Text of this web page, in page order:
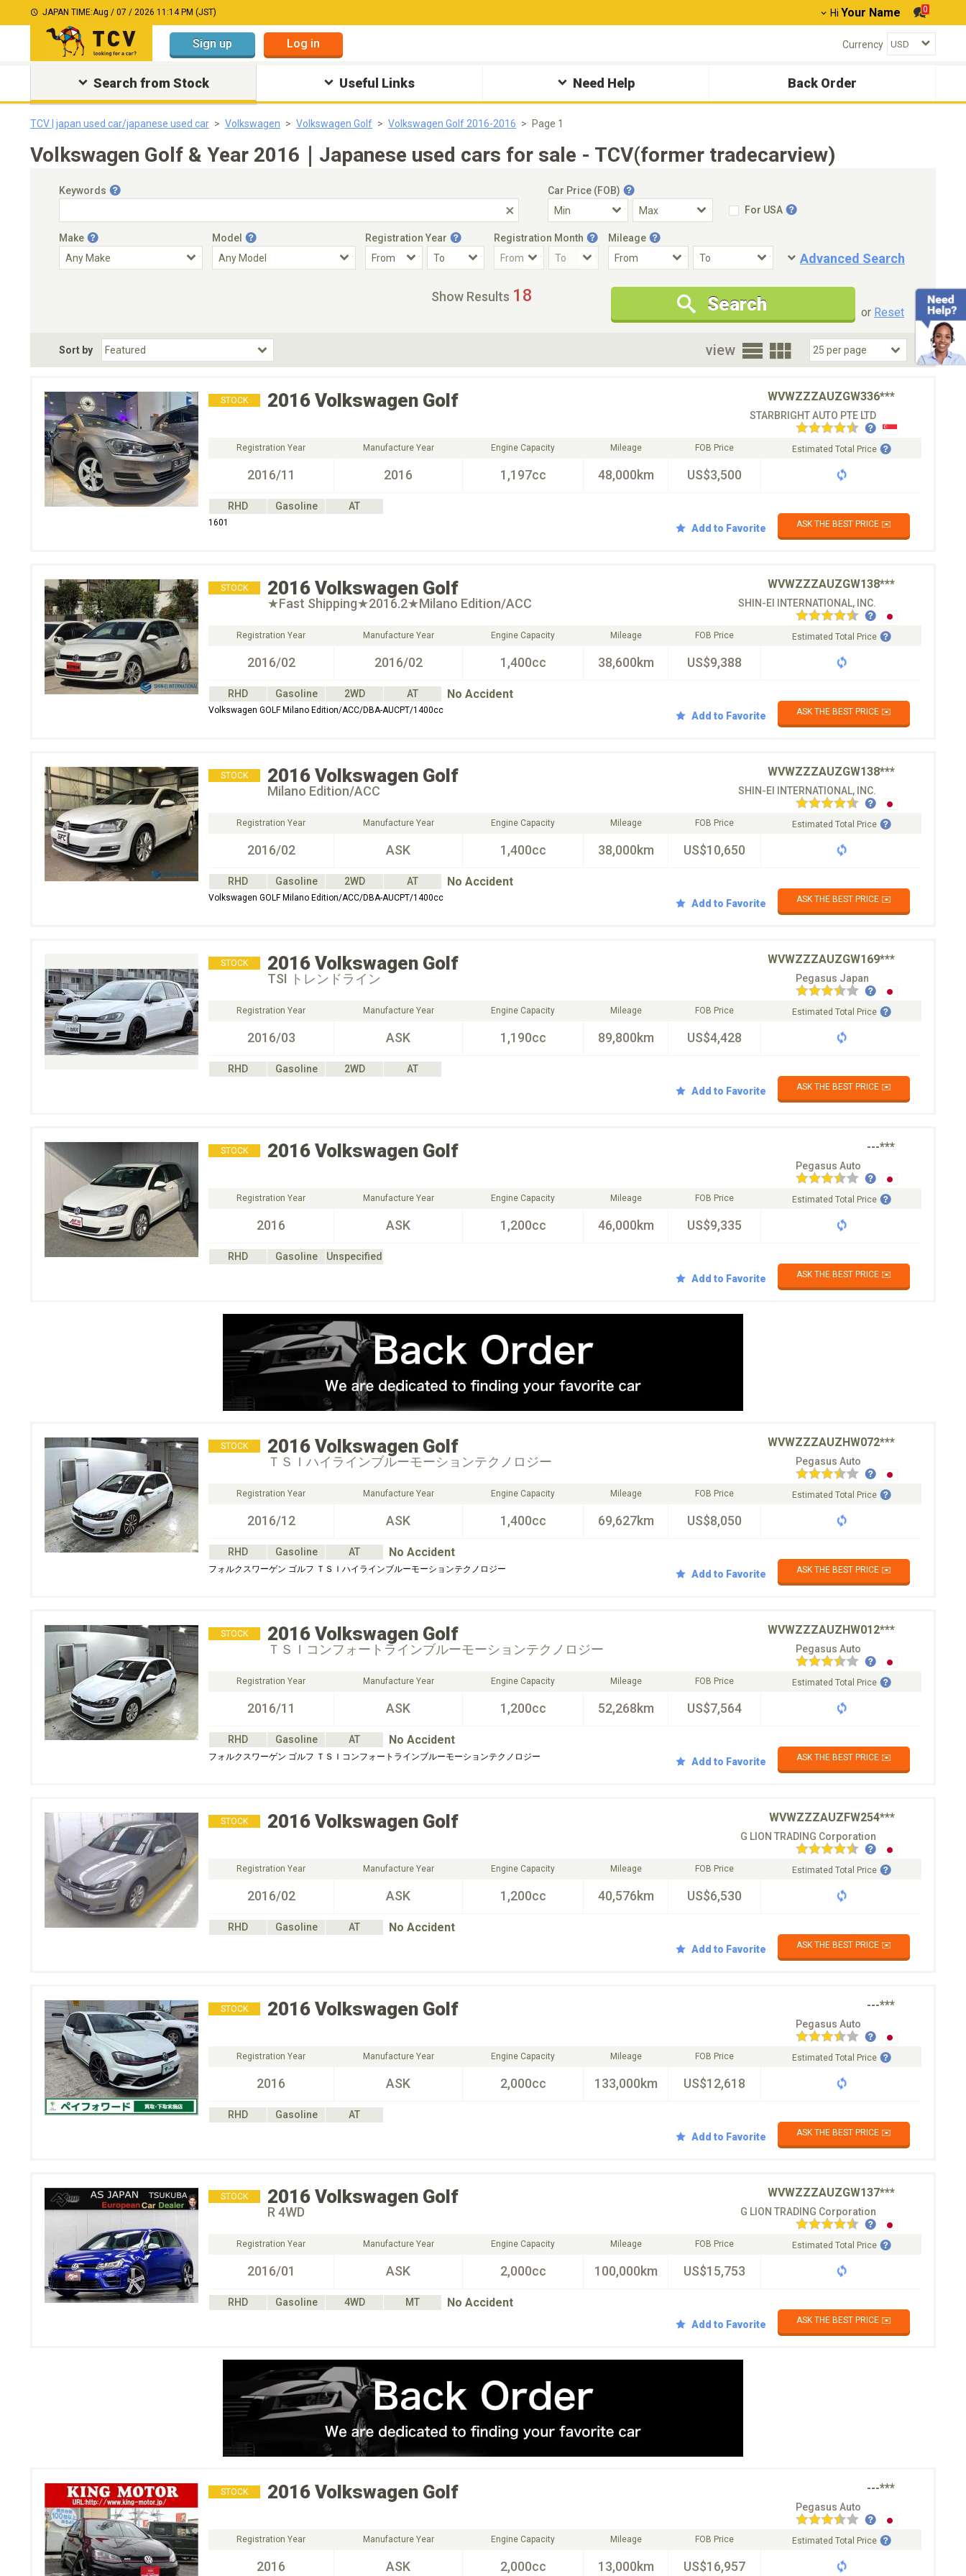
JAPAN TIME:Aug / 07 / 2026 11:14 PM (JST) Hi Your Name 0
Sign up Log in Currency
Search from Stock Useful Links Need Help Back Order
TCV | japan used car/japanese used car Volkswagen Volkswagen Golf Volkswagen Golf 2016-2016 Page 1
Volkswagen Golf & Year 2016｜Japanese used cars for sale - TCV(former tradecarview)
Keywords
Car Price (FOB)
For USA
Make Model Registration Year Registration Month Mileage
Advanced Search
Condition
New Cars Only
Special Price
Choose Fuel Type
Choose BodyStyle
Show Results 18 Search or Reset
Sort by view
STOCK 2016 Volkswagen Golf WVWZZZAUZGW336***
STARBRIGHT AUTO PTE LTD
Registration Year
2016/11
Manufacture Year
2016
Engine Capacity
1,197cc
Mileage
48,000km
FOB Price
US$3,500
Estimated Total Price
RHD Gasoline AT
1601 Add to Favorite ASK THE BEST PRICE ✉️
STOCK 2016 Volkswagen Golf WVWZZZAUZGW138***
★Fast Shipping★2016.2★Milano Edition/ACC SHIN-EI INTERNATIONAL, INC.
Registration Year
2016/02
Manufacture Year
2016/02
Engine Capacity
1,400cc
Mileage
38,600km
FOB Price
US$9,388
Estimated Total Price
RHD Gasoline 2WD AT No Accident
Volkswagen GOLF Milano Edition/ACC/DBA-AUCPT/1400cc Add to Favorite ASK THE BEST PRICE ✉️
STOCK 2016 Volkswagen Golf WVWZZZAUZGW138***
Milano Edition/ACC SHIN-EI INTERNATIONAL, INC.
Registration Year
2016/02
Manufacture Year
ASK
Engine Capacity
1,400cc
Mileage
38,000km
FOB Price
US$10,650
Estimated Total Price
RHD Gasoline 2WD AT No Accident
Volkswagen GOLF Milano Edition/ACC/DBA-AUCPT/1400cc Add to Favorite ASK THE BEST PRICE ✉️
STOCK 2016 Volkswagen Golf WVWZZZAUZGW169***
TSI トレンドライン Pegasus Japan
Registration Year
2016/03
Manufacture Year
ASK
Engine Capacity
1,190cc
Mileage
89,800km
FOB Price
US$4,428
Estimated Total Price
RHD Gasoline 2WD
AT
Add to Favorite
ASK THE BEST PRICE ✉️
STOCK 2016 Volkswagen Golf ---***
Pegasus Auto
Registration Year
2016
Manufacture Year
ASK
Engine Capacity
1,200cc
Mileage
46,000km
FOB Price
US$9,335
Estimated Total Price
RHD Gasoline
Unspecified
Add to Favorite
ASK THE BEST PRICE ✉️
STOCK 2016 Volkswagen Golf WVWZZZAUZHW072***
ＴＳＩハイラインブルーモーションテクノロジー Pegasus Auto
Registration Year
2016/12
Manufacture Year
ASK
Engine Capacity
1,400cc
Mileage
69,627km
FOB Price
US$8,050
Estimated Total Price
RHD Gasoline AT No Accident
フォルクスワーゲン ゴルフ ＴＳＩハイラインブルーモーションテクノロジー Add to Favorite ASK THE BEST PRICE ✉️
STOCK 2016 Volkswagen Golf WVWZZZAUZHW012***
ＴＳＩコンフォートラインブルーモーションテクノロジー Pegasus Auto
Registration Year
2016/11
Manufacture Year
ASK
Engine Capacity
1,200cc
Mileage
52,268km
FOB Price
US$7,564
Estimated Total Price
RHD Gasoline AT No Accident
フォルクスワーゲン ゴルフ ＴＳＩコンフォートラインブルーモーションテクノロジー Add to Favorite ASK THE BEST PRICE ✉️
STOCK 2016 Volkswagen Golf WVWZZZAUZFW254***
G LION TRADING Corporation
Registration Year
2016/02
Manufacture Year
ASK
Engine Capacity
1,200cc
Mileage
40,576km
FOB Price
US$6,530
Estimated Total Price
RHD Gasoline AT No Accident
Add to Favorite ASK THE BEST PRICE ✉️
STOCK 2016 Volkswagen Golf ---***
Pegasus Auto
Registration Year
2016
Manufacture Year
ASK
Engine Capacity
2,000cc
Mileage
133,000km
FOB Price
US$12,618
Estimated Total Price
RHD Gasoline
AT
Add to Favorite
ASK THE BEST PRICE ✉️
STOCK 2016 Volkswagen Golf WVWZZZAUZGW137***
R 4WD G LION TRADING Corporation
Registration Year
2016/01
Manufacture Year
ASK
Engine Capacity
2,000cc
Mileage
100,000km
FOB Price
US$15,753
Estimated Total Price
RHD Gasoline 4WD MT No Accident
Add to Favorite ASK THE BEST PRICE ✉️
STOCK 2016 Volkswagen Golf ---***
Pegasus Auto
Registration Year
2016
Manufacture Year
ASK
Engine Capacity
2,000cc
Mileage
13,000km
FOB Price
US$16,957
Estimated Total Price